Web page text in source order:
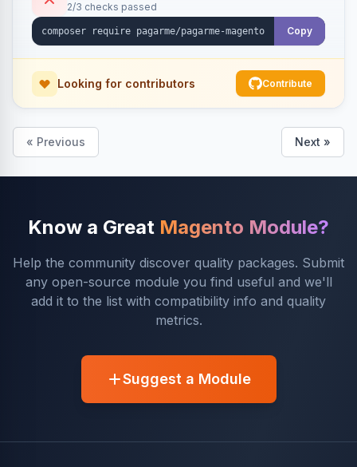
2/3 checks passed
Copy
Looking for contributors Contribute
« Previous Next »
Know a Great Magento Module?
Help the community discover quality packages. Submit
any open-source module you find useful and we'll
add it to the list with compatibility info and quality
metrics.
Suggest a Module